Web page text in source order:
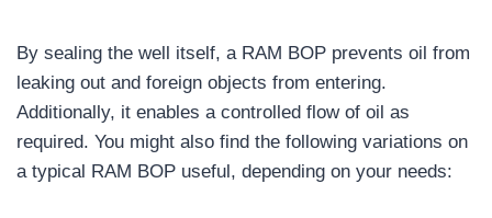
By sealing the well itself, a RAM BOP prevents oil from
leaking out and foreign objects from entering.
Additionally, it enables a controlled flow of oil as
required. You might also find the following variations on
a typical RAM BOP useful, depending on your needs: